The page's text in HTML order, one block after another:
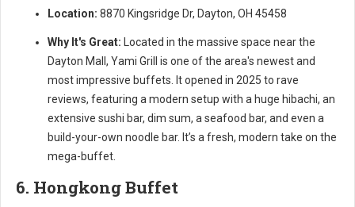
Location: 8870 Kingsridge Dr, Dayton, OH 45458
Why It's Great: Located in the massive space near the
Dayton Mall, Yami Grill is one of the area's newest and
most impressive buffets. It opened in 2025 to rave
reviews, featuring a modern setup with a huge hibachi, an
extensive sushi bar, dim sum, a seafood bar, and even a
build-your-own noodle bar. It’s a fresh, modern take on the
mega-buffet.
6. Hongkong Buffet